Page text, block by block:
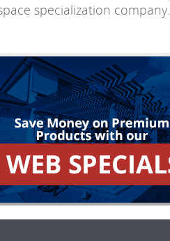
specialization company.